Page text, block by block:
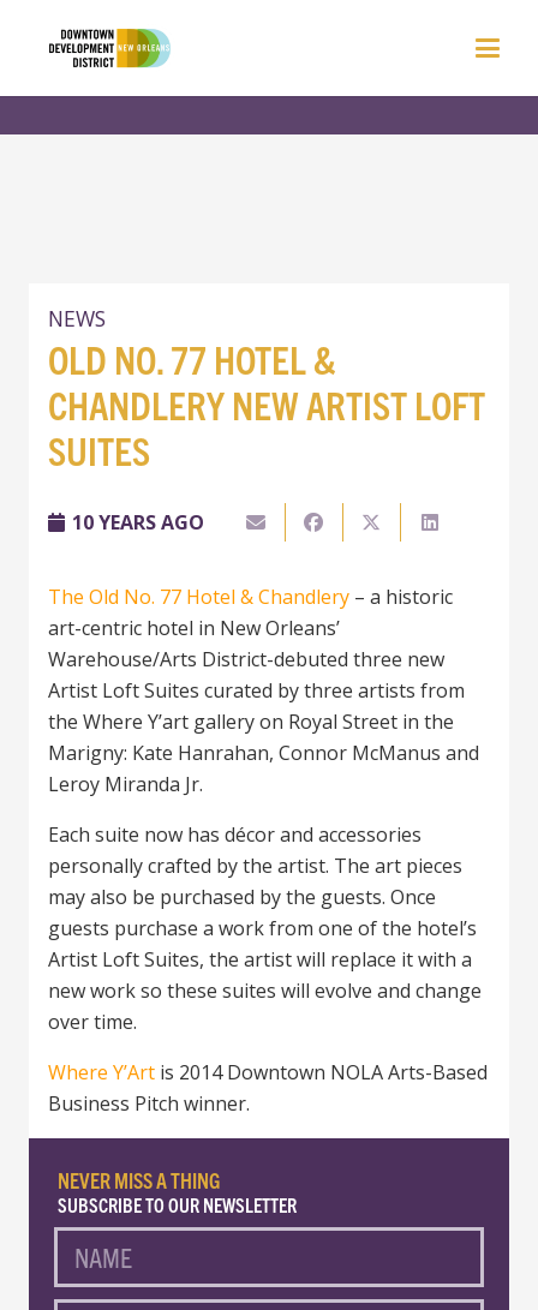
NEWS
OLD NO. 77 HOTEL &
CHANDLERY NEW ARTIST LOFT
SUITES
10 YEARS AGO
The Old No. 77 Hotel & Chandlery – a historic
art-centric hotel in New Orleans’
Warehouse/Arts District-debuted three new
Artist Loft Suites curated by three artists from
the Where Y’art gallery on Royal Street in the
Marigny: Kate Hanrahan, Connor McManus and
Leroy Miranda Jr.
Each suite now has décor and accessories
personally crafted by the artist. The art pieces
may also be purchased by the guests. Once
guests purchase a work from one of the hotel’s
Artist Loft Suites, the artist will replace it with a
new work so these suites will evolve and change
over time.
Where Y’Art is 2014 Downtown NOLA Arts-Based
Business Pitch winner.
NEVER MISS A THING
SUBSCRIBE TO OUR NEWSLETTER
NAME